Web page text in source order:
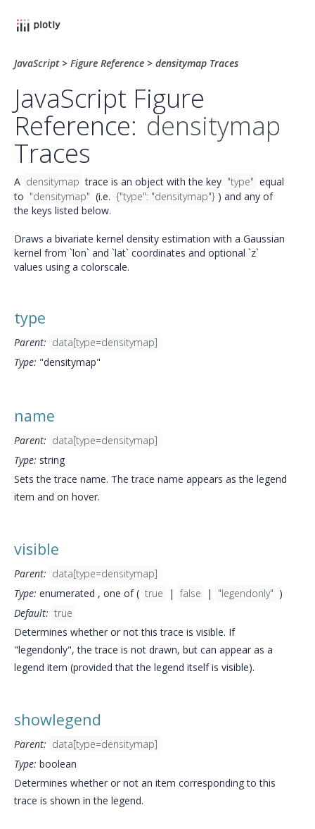
JavaScript> Figure Reference > densitymap Traces
JavaScript Figure
Reference: densitymap
Traces
A densitymap trace is an object with the key "type" equal
to "densitymap" (i.e. {"type": "densitymap"} ) and any of
the keys listed below.
Draws a bivariate kernel density estimation with a Gaussian
kernel from `lon` and `lat` coordinates and optional `z`
values using a colorscale.
type
Parent: data[type=densitymap]
Type: "densitymap"
name
Parent: data[type=densitymap]
Type: string
Sets the trace name. The trace name appears as the legend
item and on hover.
visible
Parent: data[type=densitymap]
Type: enumerated , one of ( true | false | "legendonly" )
Default: true
Determines whether or not this trace is visible. If
"legendonly", the trace is not drawn, but can appear as a
legend item (provided that the legend itself is visible).
showlegend
Parent: data[type=densitymap]
Type: boolean
Determines whether or not an item corresponding to this
trace is shown in the legend.